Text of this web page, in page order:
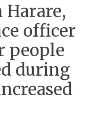
Harare,
officer
people
during